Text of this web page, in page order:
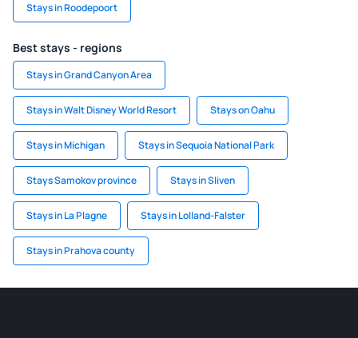
Stays in Roodepoort
Best stays - regions
Stays in Grand Canyon Area
Stays in Walt Disney World Resort Stays on Oahu
Stays in Michigan Stays in Sequoia National Park
Stays Samokov province Stays in Sliven
Stays in La Plagne Stays in Lolland-Falster
Stays in Prahova county